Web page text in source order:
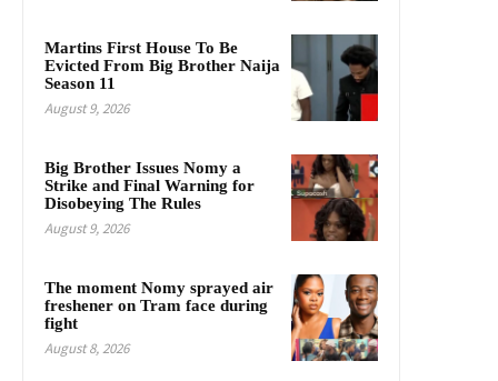
Martins First House To Be
Evicted From Big Brother Naija
Season 11
August 9, 2026
Big Brother Issues Nomy a
Strike and Final Warning for
Disobeying The Rules
August 9, 2026
The moment Nomy sprayed air
freshener on Tram face during
fight
August 8, 2026